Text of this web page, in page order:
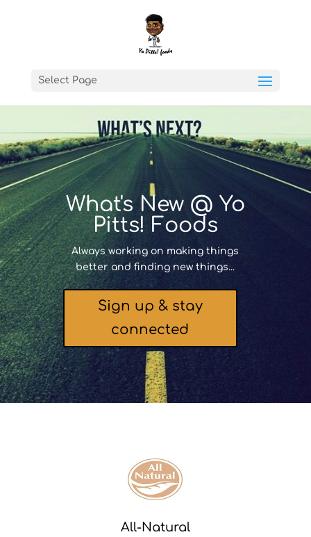
Select Page
What's New @ Yo
Pitts! Foods
Always working on making things
better and finding new things...
Sign up & stay
connected
All-Natural